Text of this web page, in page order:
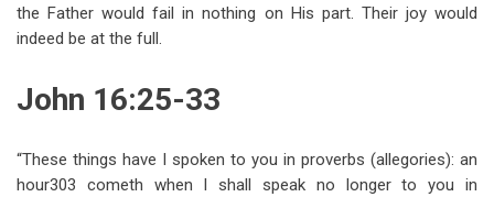
the Father would fail in nothing on His part. Their joy would
indeed be at the full.
John 16:25-33
“These things have I spoken to you in proverbs (allegories): an
hour303 cometh when I shall speak no longer to you in